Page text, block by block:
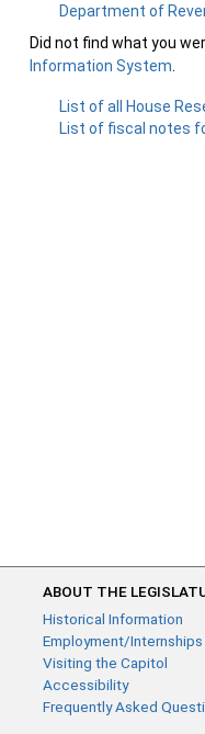
Department of
Did not find what you
Information System
List of all House
List of fiscal notes
ABOUT THE
Historical Information
Employment/Internships
Visiting the Capitol
Accessibility
Frequently Asked